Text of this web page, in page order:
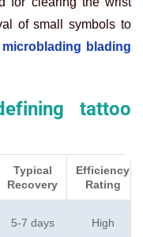
of small symbols to
microblading blading
tattoo
Typical
Recovery
Efficiency
Rating
5-7 days High